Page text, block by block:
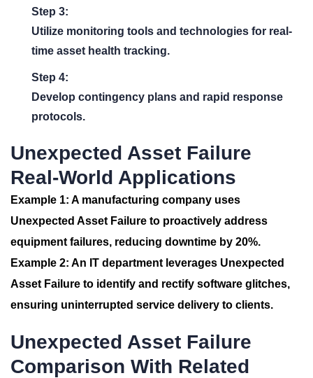
Step 3:
Utilize monitoring tools and technologies for real-
time asset health tracking.
Step 4:
Develop contingency plans and rapid response
protocols.
Unexpected Asset Failure
Real-World Applications
Example 1: A manufacturing company uses
Unexpected Asset Failure to proactively address
equipment failures, reducing downtime by 20%.
Example 2: An IT department leverages Unexpected
Asset Failure to identify and rectify software glitches,
ensuring uninterrupted service delivery to clients.
Unexpected Asset Failure
Comparison With Related